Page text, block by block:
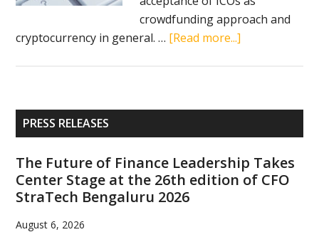
crowdfunding approach and
cryptocurrency in general. … [Read more...]
international
Benjamin
Netanyahu
Primary
Sidebar
PRESS RELEASES
The Future of Finance Leadership Takes
Center Stage at the 26th edition of CFO
StraTech Bengaluru 2026
August 6, 2026